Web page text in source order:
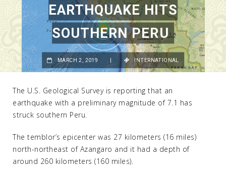
EARTHQUAKE HITS
SOUTHERN PERU
MARCH 2, 2019 INTERNATIONAL
The U.S. Geological Survey is reporting that an
earthquake with a preliminary magnitude of 7.1 has
struck southern Peru.
The temblor’s epicenter was 27 kilometers (16 miles)
north-northeast of Azangaro and it had a depth of
around 260 kilometers (160 miles).